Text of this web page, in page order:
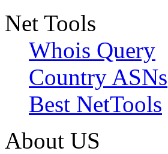
Net Tools
Whois Query
Country ASNs
Best NetTools
About US